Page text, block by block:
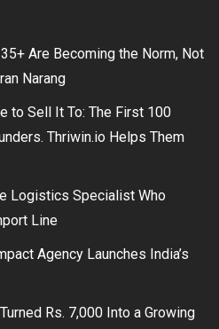
Are Becoming the Norm, Not
Narang
to Sell It To: The First 100
Thriwin.io Helps Them
Logistics Specialist Who
Line
Agency Launches India’s
Rs. 7,000 Into a Growing